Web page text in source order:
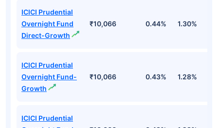
ICICI Prudential
Overnight Fund
Direct-Growth
₹10,066 0.44% 1.30%
ICICI Prudential
Overnight Fund-
Growth
₹10,066 0.43% 1.28%
ICICI Prudential